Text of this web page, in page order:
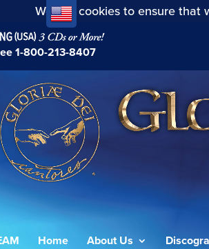
We use cookies to ensure that
1-800-213-8407
Home About Us